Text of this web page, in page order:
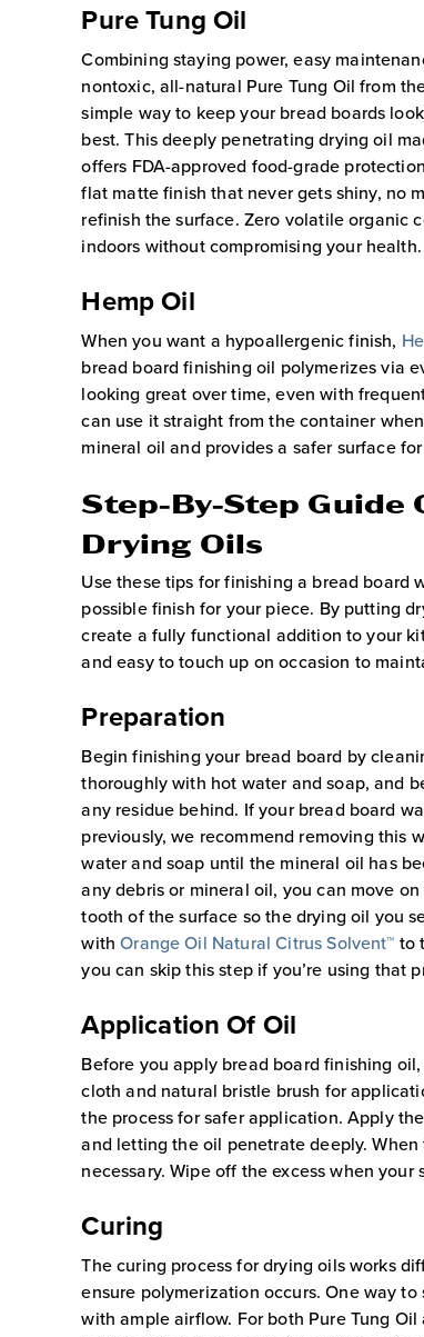
Pure Tung Oil
Combining staying power, easy
nontoxic, all-natural Pure Tung Oil from
simple way to keep your bread boards
best. This deeply penetrating drying oil
offers FDA-approved food-grade
flat matte finish that never gets shiny, no
refinish the surface. Zero volatile organic
indoors without compromising your health.
Hemp Oil
When you want a hypoallergenic finish,
bread board finishing oil polymerizes via
looking great over time, even with
can use it straight from the container
mineral oil and provides a safer surface
Step-By-Step Guide
Drying Oils
Use these tips for finishing a bread board
possible finish for your piece. By putting
create a fully functional addition to your
and easy to touch up on occasion to
Preparation
Begin finishing your bread board by
thoroughly with hot water and soap, and
any residue behind. If your bread board
previously, we recommend removing this
water and soap until the mineral oil has
any debris or mineral oil, you can move
tooth of the surface so the drying oil you
withOrange Oil Natural Citrus Solvent™ to
you can skip this step if you’re using that
Application Of Oil
Before you apply bread board finishing
cloth and natural bristle brush for
the process for safer application. Apply
and letting the oil penetrate deeply.
necessary. Wipe off the excess when
Curing
The curing process for drying oils works
ensure polymerization occurs. One way
with ample airflow. For both Pure Tung